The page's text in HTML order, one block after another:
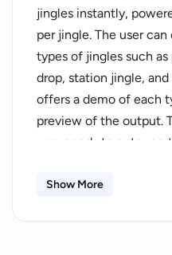
jingles instantly,
per jingle. The user
types of jingles such as
drop, station jingle,
offers a demo of each
preview of the output.
user needs to enter
and the frequency of
Show More